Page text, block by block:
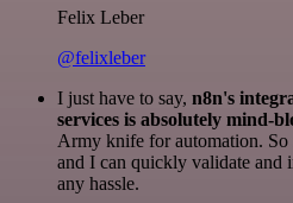
Felix Leber
@felixleber
I just have to say, n8n's
services is absolutely mind-
Army knife for automation. So
and I can quickly validate and
any hassle.